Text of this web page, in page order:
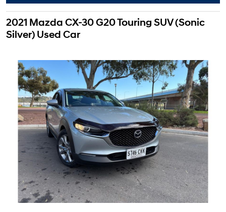
2021 Mazda CX-30 G20 Touring SUV (Sonic
Silver) Used Car